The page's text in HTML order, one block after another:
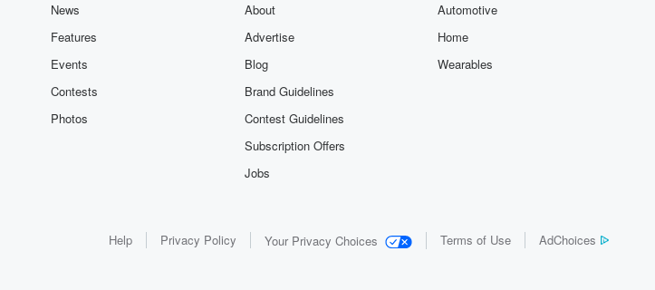
News
Features
Events
Contests
Photos
About
Advertise
Blog
Brand Guidelines
Contest Guidelines
Subscription Offers
Jobs
Automotive
Home
Wearables
Help Privacy Policy Your Privacy Choices Terms of Use AdChoices